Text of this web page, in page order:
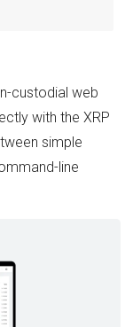
custodial web
with the XRP
simple
line